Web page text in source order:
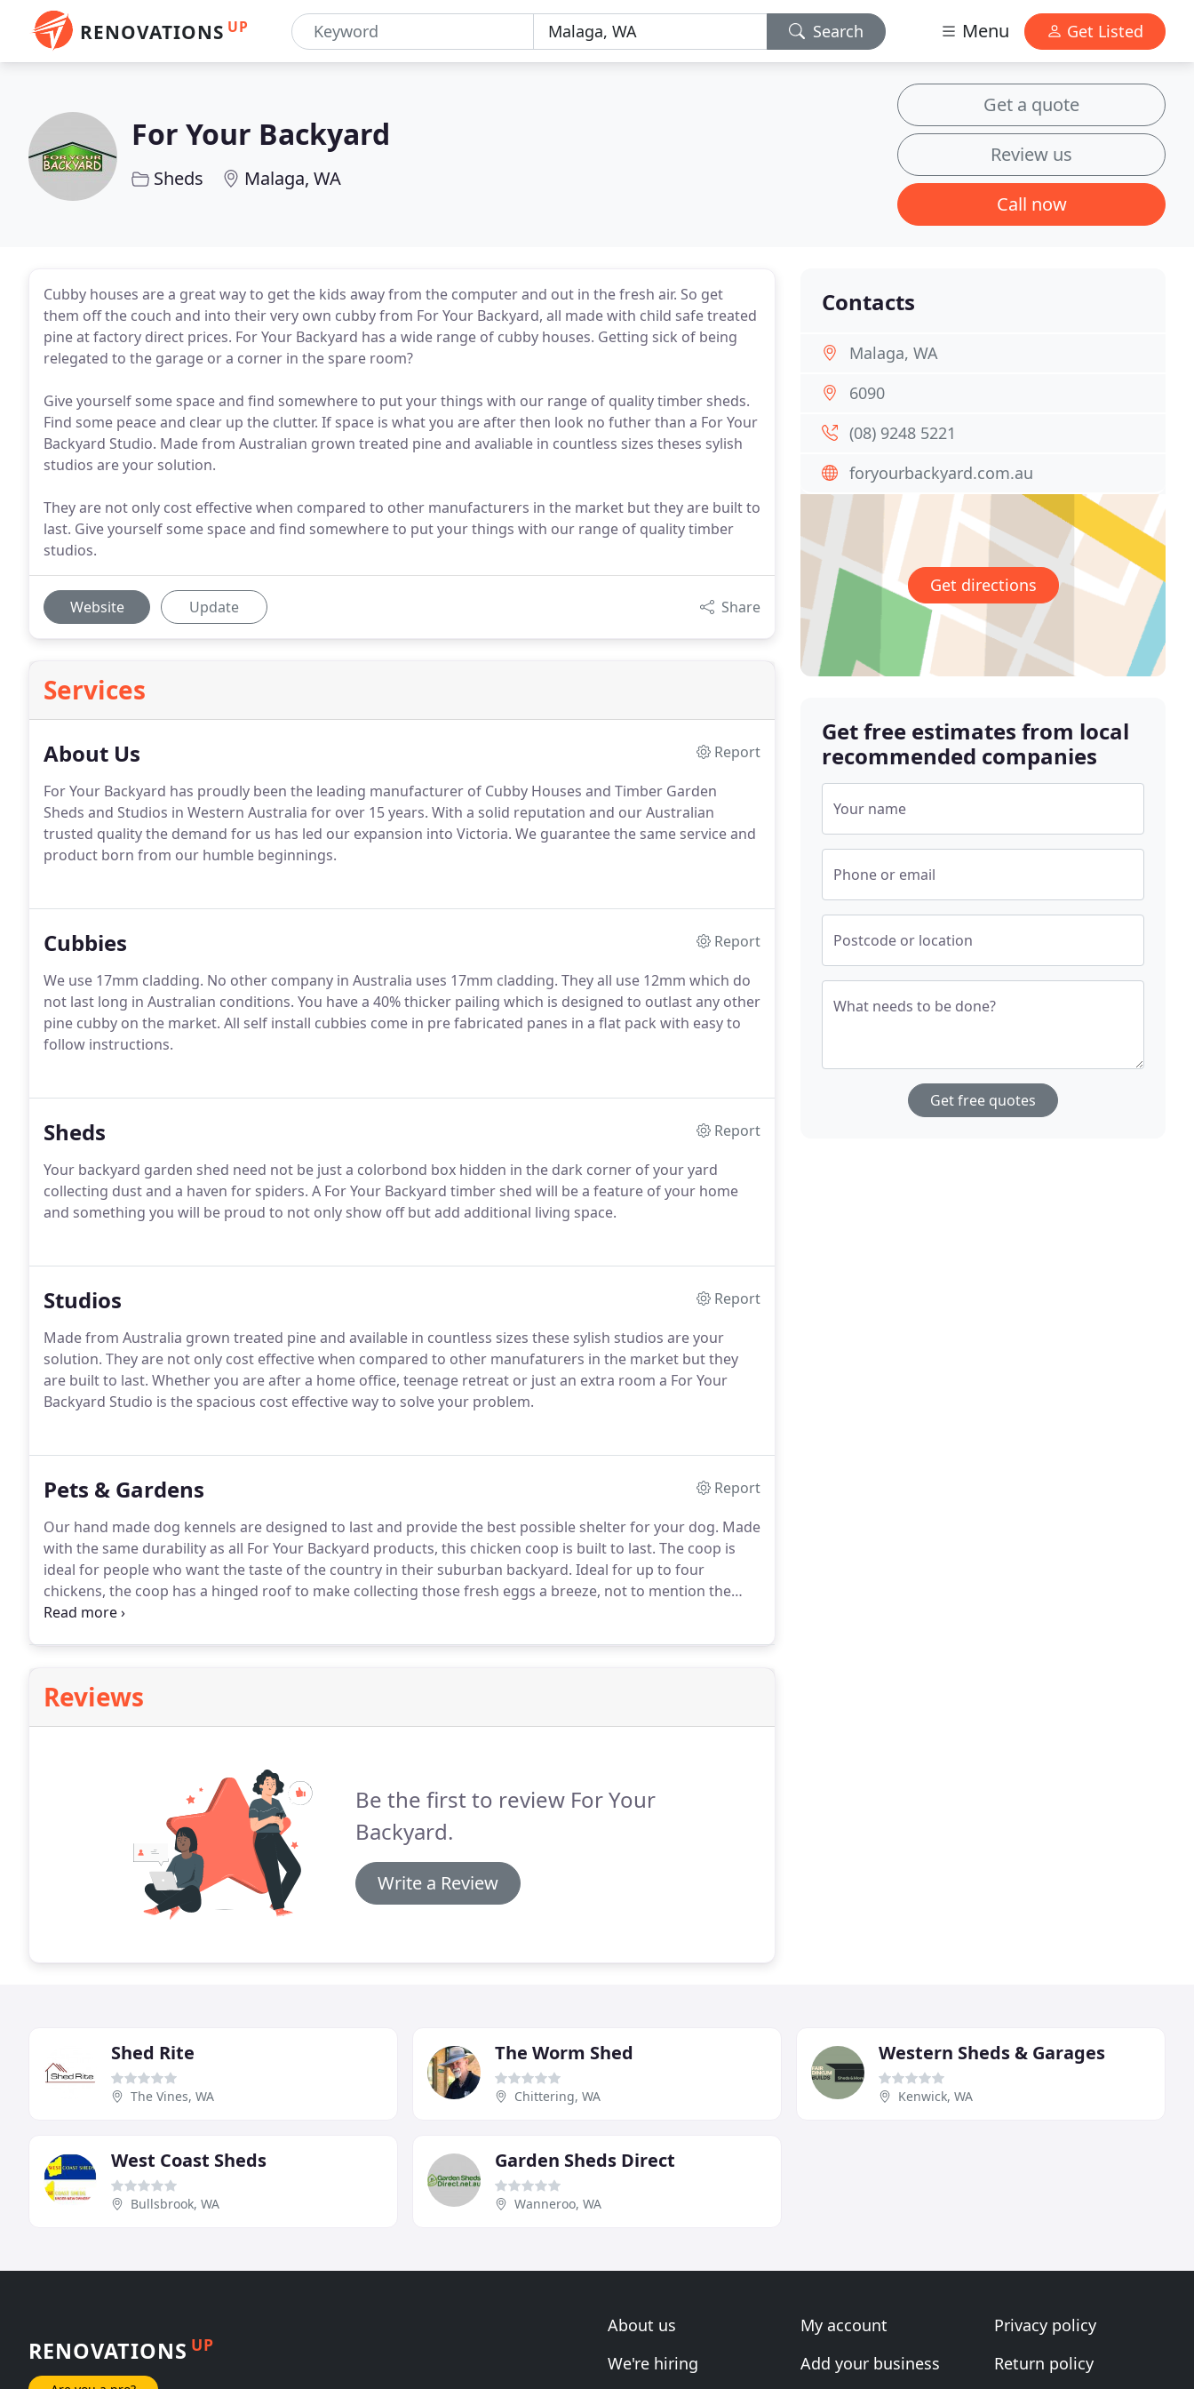
RENOVATIONS UP Search Menu Get Listed
For Your Backyard
Sheds Malaga, WA
Get a quote
Review us
Call now
Cubby houses are a great way to get the kids away from the computer and out in the fresh air. So get
them off the couch and into their very own cubby from For Your Backyard, all made with child safe treated
pine at factory direct prices. For Your Backyard has a wide range of cubby houses. Getting sick of being
relegated to the garage or a corner in the spare room?
Give yourself some space and find somewhere to put your things with our range of quality timber sheds.
Find some peace and clear up the clutter. If space is what you are after then look no futher than a For Your
Backyard Studio. Made from Australian grown treated pine and avaliable in countless sizes theses sylish
studios are your solution.
They are not only cost effective when compared to other manufacturers in the market but they are built to
last. Give yourself some space and find somewhere to put your things with our range of quality timber
studios.
Website Update Share
Services
About Us
Report
For Your Backyard has proudly been the leading manufacturer of Cubby Houses and Timber Garden
Sheds and Studios in Western Australia for over 15 years. With a solid reputation and our Australian
trusted quality the demand for us has led our expansion into Victoria. We guarantee the same service and
product born from our humble beginnings.
Cubbies
Report
We use 17mm cladding. No other company in Australia uses 17mm cladding. They all use 12mm which do
not last long in Australian conditions. You have a 40% thicker pailing which is designed to outlast any other
pine cubby on the market. All self install cubbies come in pre fabricated panes in a flat pack with easy to
follow instructions.
Sheds
Report
Your backyard garden shed need not be just a colorbond box hidden in the dark corner of your yard
collecting dust and a haven for spiders. A For Your Backyard timber shed will be a feature of your home
and something you will be proud to not only show off but add additional living space.
Studios
Report
Made from Australia grown treated pine and available in countless sizes these sylish studios are your
solution. They are not only cost effective when compared to other manufaturers in the market but they
are built to last. Whether you are after a home office, teenage retreat or just an extra room a For Your
Backyard Studio is the spacious cost effective way to solve your problem.
Pets & Gardens
Report
Our hand made dog kennels are designed to last and provide the best possible shelter for your dog. Made
with the same durability as all For Your Backyard products, this chicken coop is built to last. The coop is
ideal for people who want the taste of the country in their suburban backyard. Ideal for up to four
chickens, the coop has a hinged roof to make collecting those fresh eggs a breeze, not to mention the
ease of cleaning.
Reviews
Be the first to review For Your
Backyard.
Write a Review
Contacts
Malaga, WA
6090
(08) 9248 5221
foryourbackyard.com.au
Get directions
Get free estimates from local
recommended companies
Your name
Phone or email
Postcode or location
What needs to be done?
Get free quotes
Shed Rite
The Vines, WA
The Worm Shed
Chittering, WA
Western Sheds & Garages
Kenwick, WA
West Coast Sheds
Bullsbrook, WA
Garden Sheds Direct
Wanneroo, WA
RENOVATIONS UP
About us
We're hiring
My account
Add your business
Privacy policy
Return policy